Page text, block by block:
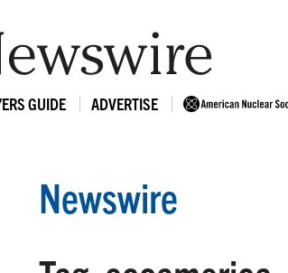
GUIDE ADVERTISE
Newswire